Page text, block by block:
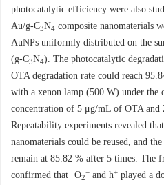
photocatalytic efficiency were also
Au/g-C3N4 composite nanomaterials
AuNPs uniformly distributed on the
(g-C3N4). The photocatalytic
OTA degradation rate could reach
with a xenon lamp (500 W) under
concentration of 5 μg/mL of OTA
Repeatability experiments revealed
nanomaterials could be reused, and
remain at 85.82 % after 5 times. The
confirmed that ·O2
− and h+ played a